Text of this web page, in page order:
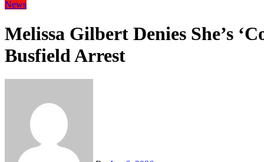
News
Melissa Gilbert Denies She’s
Busfield Arrest